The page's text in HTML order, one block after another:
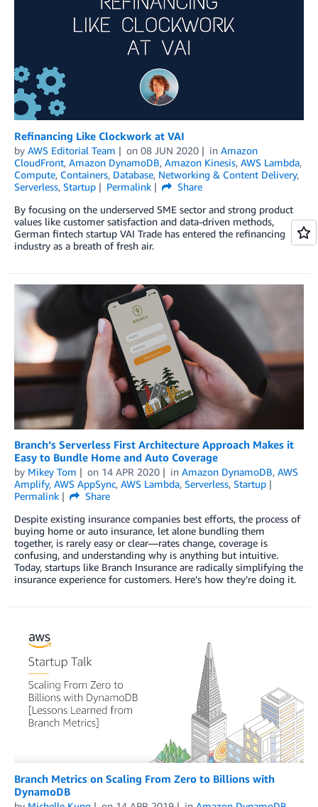
Refinancing Like Clockwork at VAI
by AWS Editorial Team on 08 JUN 2020 in Amazon
CloudFront, Amazon DynamoDB, Amazon Kinesis, AWS Lambda,
Compute, Containers, Database, Networking & Content Delivery,
Serverless, Startup Permalink
Share
By focusing on the underserved SME sector and strong product
values like customer satisfaction and data-driven methods,
German fintech startup VAI Trade has entered the refinancing
industry as a breath of fresh air.
Branch’s Serverless First Architecture Approach Makes it
Easy to Bundle Home and Auto Coverage
by Mikey Tom on 14 APR 2020 in Amazon DynamoDB, AWS
Amplify, AWS AppSync, AWS Lambda, Serverless, Startup
Permalink
Share
Despite existing insurance companies best efforts, the process of
buying home or auto insurance, let alone bundling them
together, is rarely easy or clear—rates change, coverage is
confusing, and understanding why is anything but intuitive.
Today, startups like Branch Insurance are radically simplifying the
insurance experience for customers. Here’s how they’re doing it.
Branch Metrics on Scaling From Zero to Billions with
DynamoDB